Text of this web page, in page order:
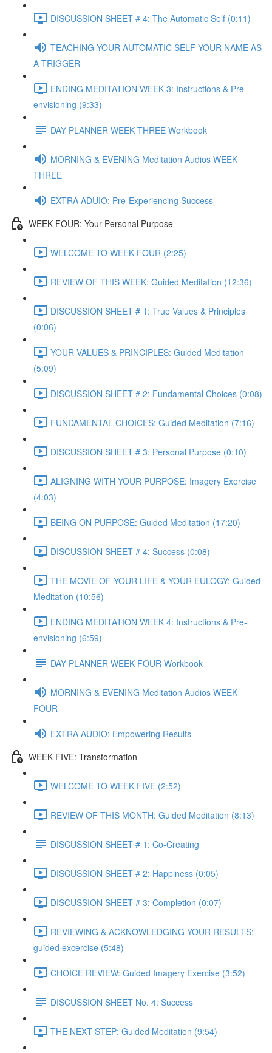
DISCUSSION SHEET # 4: The Automatic Self (0:11)
TEACHING YOUR AUTOMATIC SELF YOUR NAME AS
A TRIGGER
ENDING MEDITATION WEEK 3: Instructions & Pre-
envisioning (9:33)
DAY PLANNER WEEK THREE Workbook
MORNING & EVENING Meditation Audios WEEK
THREE
EXTRA ADUIO: Pre-Experiencing Success
WEEK FOUR: Your Personal Purpose
WELCOME TO WEEK FOUR (2:25)
REVIEW OF THIS WEEK: Guided Meditation (12:36)
DISCUSSION SHEET # 1: True Values & Principles
(0:06)
YOUR VALUES & PRINCIPLES: Guided Meditation
(5:09)
DISCUSSION SHEET # 2: Fundamental Choices (0:08)
FUNDAMENTAL CHOICES: Guided Meditation (7:16)
DISCUSSION SHEET # 3: Personal Purpose (0:10)
ALIGNING WITH YOUR PURPOSE: Imagery Exercise
(4:03)
BEING ON PURPOSE: Guided Meditation (17:20)
DISCUSSION SHEET # 4: Success (0:08)
THE MOVIE OF YOUR LIFE & YOUR EULOGY: Guided
Meditation (10:56)
ENDING MEDITATION WEEK 4: Instructions & Pre-
envisioning (6:59)
DAY PLANNER WEEK FOUR Workbook
MORNING & EVENING Meditation Audios WEEK
FOUR
EXTRA AUDIO: Empowering Results
WEEK FIVE: Transformation
WELCOME TO WEEK FIVE (2:52)
REVIEW OF THIS MONTH: Guided Meditation (8:13)
DISCUSSION SHEET # 1: Co-Creating
DISCUSSION SHEET # 2: Happiness (0:05)
DISCUSSION SHEET # 3: Completion (0:07)
REVIEWING & ACKNOWLEDGING YOUR RESULTS:
guided excercise (5:48)
CHOICE REVIEW: Guided Imagery Exercise (3:52)
DISCUSSION SHEET No. 4: Success
THE NEXT STEP: Guided Meditation (9:54)